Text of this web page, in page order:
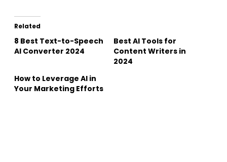
Related
8 Best Text-to-Speech
AI Converter 2024
Best AI Tools for
Content Writers in
2024
How to Leverage AI in
Your Marketing Efforts